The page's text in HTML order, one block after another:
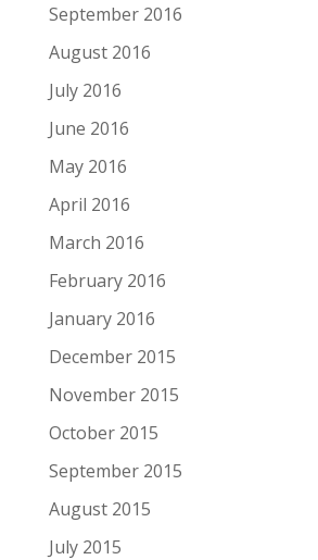
September 2016
August 2016
July 2016
June 2016
May 2016
April 2016
March 2016
February 2016
January 2016
December 2015
November 2015
October 2015
September 2015
August 2015
July 2015